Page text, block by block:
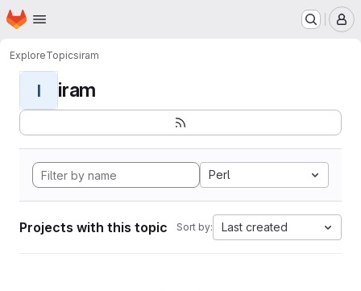
Skip to main content
Homepage
ExploreTopicsiram
I iram
Perl
Projects with this topic Sort by: Last created